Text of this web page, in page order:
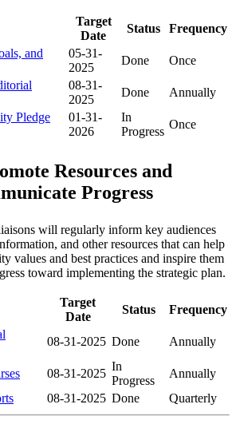
Target
Date
Status
Frequency
and
05-31-
2025
Done
Once
08-31-
2025
Done
Annually
Pledge
01-31-
2026
In
Progress
Once
Resources and
Progress
will regularly inform key audiences
and other resources that can help
values and best practices and inspire them
toward implementing the strategic plan.
Target
Date
Status
Frequency
08-31-2025 Done Annually
08-31-2025
In
Progress
Annually
08-31-2025 Done Quarterly